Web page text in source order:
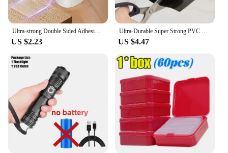
Ultra-strong Double Sided Adhesive Monster Tape Home Appliance Waterproof Wall Stickers Home Improvement Resistant Tapes
US $2.23
Ultra-Durable Super Strong PVC Leak Repair Tape - Airtight, Weather-Resistant & Self-Adhesive Solution for Instant Fixes - Perfe
US $4.47